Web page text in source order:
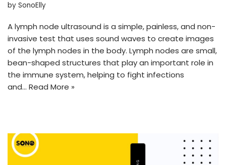
by SonoElly
A lymph node ultrasound is a simple, painless, and non-
invasive test that uses sound waves to create images
of the lymph nodes in the body. Lymph nodes are small,
bean-shaped structures that play an important role in
the immune system, helping to fight infections
and… Read More »